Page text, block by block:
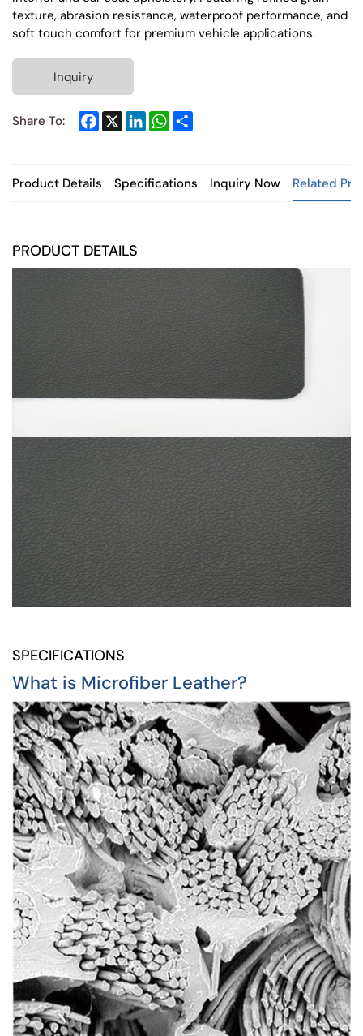
texture, abrasion resistance, waterproof performance, and
soft touch comfort for premium vehicle applications.
Inquiry
Share To: Facebook
X LinkedInWhatsApp
Product Details Specifications Inquiry Now Related
PRODUCT DETAILS
SPECIFICATIONS
What is Microfiber Leather?